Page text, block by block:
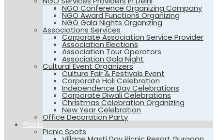
NGO Conference Organizing Company
NGO Award Functions Organizing
NGO Gala Nights Organizing
Associations Services
Corporate Association Service Provider
Association Elections
Association Tour Operators
Association Gala Night
Cultural Event Organizers
Culture Fair & Festivals Event
Corporate Holi Celebration
Independence Day Celebrations
Corporate Diwali Celebrations
Christmas Celebration Organizing
New Year Celebration
Office Decoration Party
Picnic
Picnic Spots